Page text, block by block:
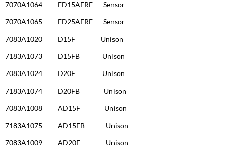
7070A1064 ED15AFRF Sensor
7070A1065 ED25AFRF Sensor
7083A1020 D15F Unison
7183A1073 D15FB Unison
7083A1024 D20F Unison
7183A1074 D20FB Unison
7083A1008 AD15F Unison
7183A1075 AD15FB Unison
7083A1009 AD20F Unison